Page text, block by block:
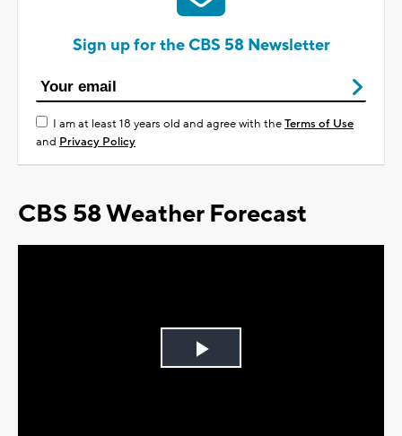
Sign up for the CBS 58 Newsletter
I am at least 18 years old and agree with theTerms of Use
and Privacy Policy
CBS 58 Weather Forecast
Play